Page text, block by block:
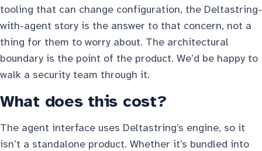
tooling that can change configuration, the Deltastring-
with-agent story is the answer to that concern, not a
thing for them to worry about. The architectural
boundary is the point of the product. We’d be happy to
walk a security team through it.
What does this cost?
The agent interface uses Deltastring’s engine, so it
isn’t a standalone product. Whether it’s bundled into